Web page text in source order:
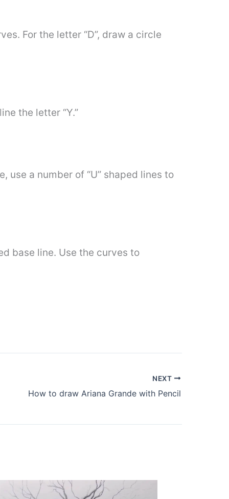
For the letter “D”, draw a circle
the letter “Y.”
use a number of “U” shaped lines to
base line. Use the curves to
NEXT
How to draw Ariana Grande with Pencil